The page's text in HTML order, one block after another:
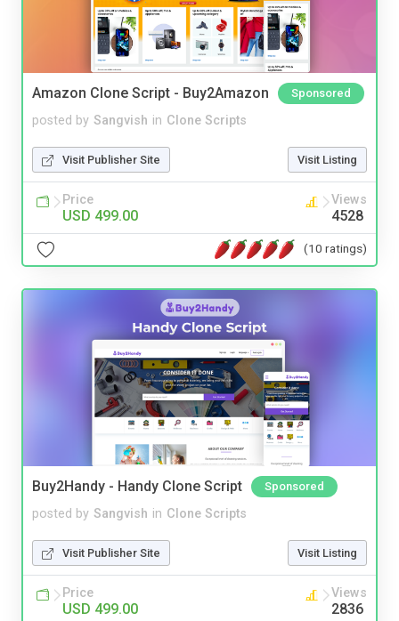
Amazon Clone Script - Buy2Amazon Sponsored
posted by Sangvish in Clone Scripts
Visit Publisher Site Visit Listing
Price
USD 499.00
Views
4528
(10 ratings)
Buy2Handy - Handy Clone Script Sponsored
posted by Sangvish in Clone Scripts
Visit Publisher Site Visit Listing
Price
USD 499.00
Views
2836